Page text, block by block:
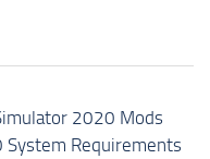
2020 Mods
Requirements